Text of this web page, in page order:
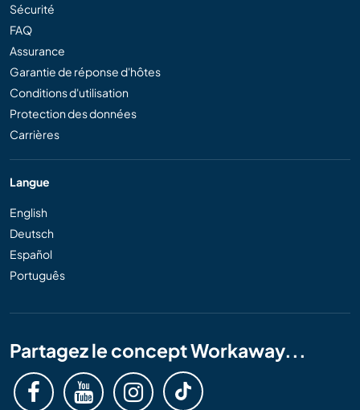
Sécurité
FAQ
Assurance
Garantie de réponse d'hôtes
Conditions d'utilisation
Protection des données
Carrières
Langue
English
Deutsch
Español
Português
Partagez le concept Workaway...